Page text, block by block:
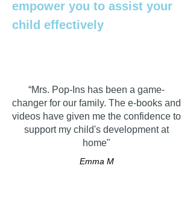
empower you to assist your
child effectively
“Mrs. Pop-Ins has been a game-
changer for our family. The e-books and
videos have given me the confidence to
support my child's development at
home"
Emma M